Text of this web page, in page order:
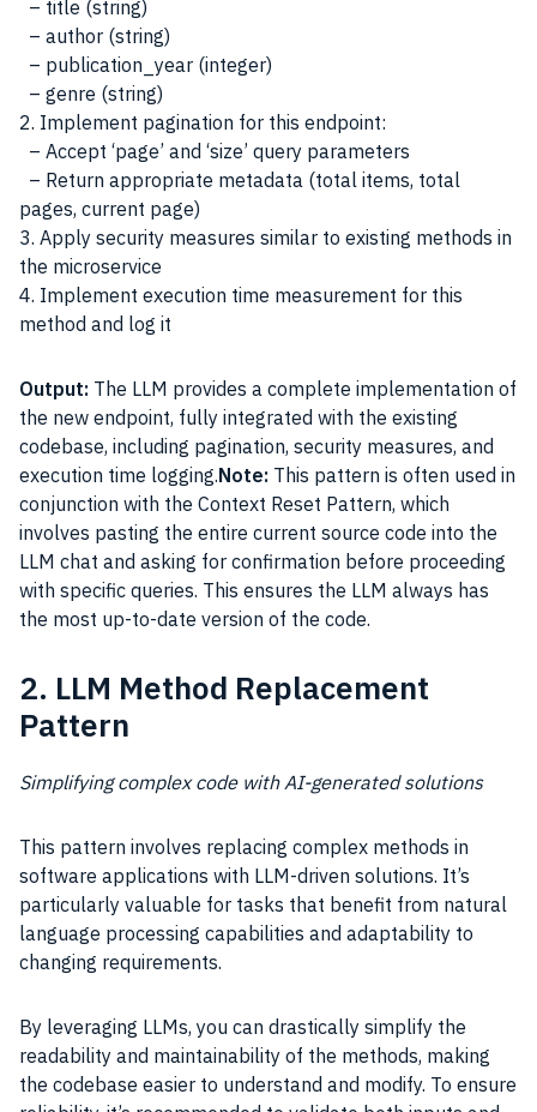
– title (string)
– author (string)
– publication_year (integer)
– genre (string)
2. Implement pagination for this endpoint:
– Accept ‘page’ and ‘size’ query parameters
– Return appropriate metadata (total items, total
pages, current page)
3. Apply security measures similar to existing methods in
the microservice
4. Implement execution time measurement for this
method and log it
Output: The LLM provides a complete implementation of
the new endpoint, fully integrated with the existing
codebase, including pagination, security measures, and
execution time logging.Note: This pattern is often used in
conjunction with the Context Reset Pattern, which
involves pasting the entire current source code into the
LLM chat and asking for confirmation before proceeding
with specific queries. This ensures the LLM always has
the most up-to-date version of the code.
2. LLM Method Replacement
Pattern
Simplifying complex code with AI-generated solutions
This pattern involves replacing complex methods in
software applications with LLM-driven solutions. It’s
particularly valuable for tasks that benefit from natural
language processing capabilities and adaptability to
changing requirements.
By leveraging LLMs, you can drastically simplify the
readability and maintainability of the methods, making
the codebase easier to understand and modify. To ensure